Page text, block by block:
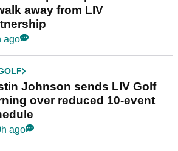
away from LIV
ago
Johnson sends LIV Golf
over reduced 10-event
ago